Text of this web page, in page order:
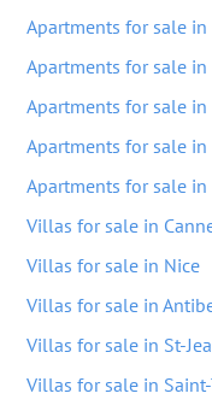
Apartments for sale
Apartments for sale
Apartments for sale
Apartments for sale in
Apartments for sale in
Villas for sale in
Villas for sale in Nice
Villas for sale in
Villas for sale in St-
Villas for sale in